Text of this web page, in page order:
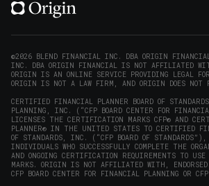
(opens
window)
(opens
window)window)window)
new
window)
©2026 BLEND FINANCIAL INC. DBA ORIGIN
INC. DBA ORIGIN FINANCIAL IS NOT AFFILIATED
ORIGIN IS AN ONLINE SERVICE PROVIDING LEGAL
ORIGIN IS NOT A LAW FIRM, AND ORIGIN DOES NOT
CERTIFIED FINANCIAL PLANNER BOARD OF
PLANNING, INC. (“CFP BOARD CENTER FOR
LICENSES THE CERTIFICATION MARKS CFP® AND
PLANNER® IN THE UNITED STATES TO CERTIFIED
OF STANDARDS, INC. (“CFP BOARD OF STANDARDS”),
INDIVIDUALS WHO SUCCESSFULLY COMPLETE THE
AND ONGOING CERTIFICATION REQUIREMENTS TO
MARKS. ORIGIN IS NOT AFFILIATED WITH,
CFP BOARD CENTER FOR FINANCIAL PLANNING OR CFP